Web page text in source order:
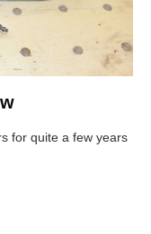
for quite a few years